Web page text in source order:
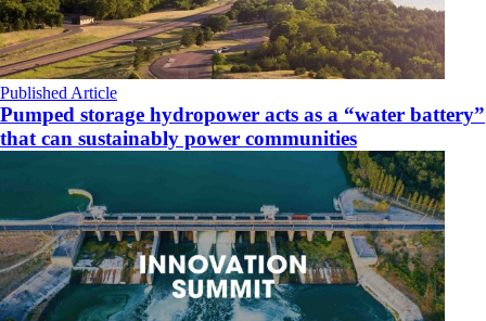
Published Article
Pumped storage hydropower acts as a “water battery”
that can sustainably power communities